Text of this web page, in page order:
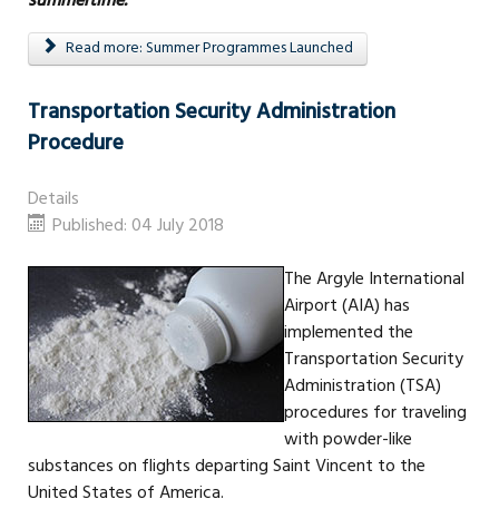
Read more: Summer Programmes Launched
Transportation Security Administration
Procedure
Details
Published: 04 July 2018
The Argyle International
Airport (AIA) has
implemented the
Transportation Security
Administration (TSA)
procedures for traveling
with powder-like
substances on flights departing Saint Vincent to the
United States of America.